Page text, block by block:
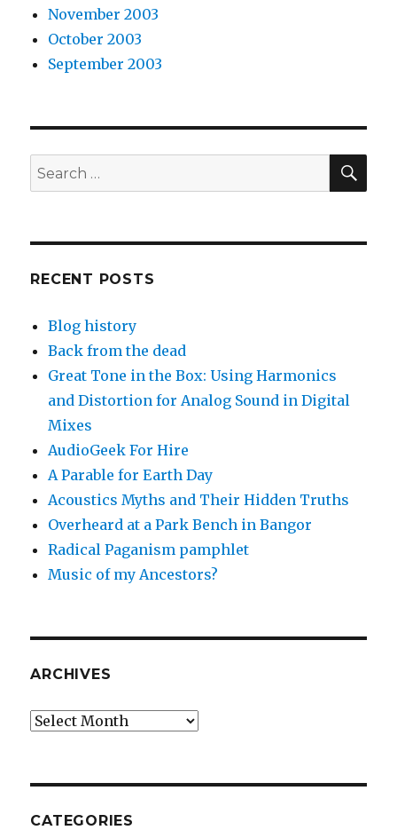
November 2003
October 2003
September 2003
Search
for:
RECENT POSTS
Blog history
Back from the dead
Great Tone in the Box: Using Harmonics
and Distortion for Analog Sound in Digital
Mixes
AudioGeek For Hire
A Parable for Earth Day
Acoustics Myths and Their Hidden Truths
Overheard at a Park Bench in Bangor
Radical Paganism pamphlet
Music of my Ancestors?
ARCHIVES
Archives
CATEGORIES